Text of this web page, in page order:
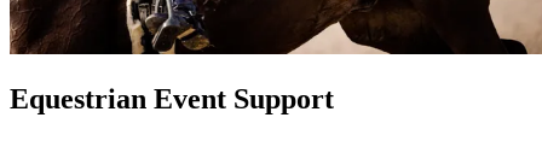
Equestrian Event Support